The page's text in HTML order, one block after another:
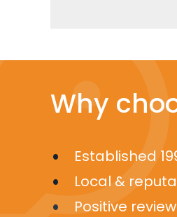
Why
Established
Local &
Positive